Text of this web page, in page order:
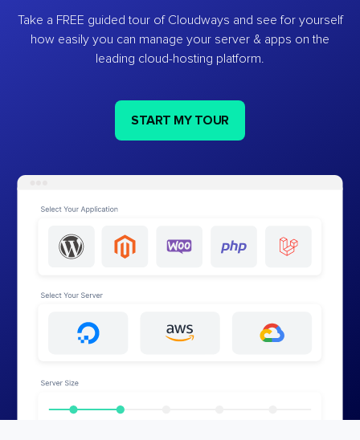
Take a FREE guided tour of Cloudways and see for yourself
how easily you can manage your server & apps on the
leading cloud-hosting platform.
START MY TOUR